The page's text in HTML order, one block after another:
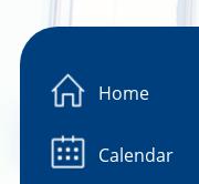
Home
Calendar